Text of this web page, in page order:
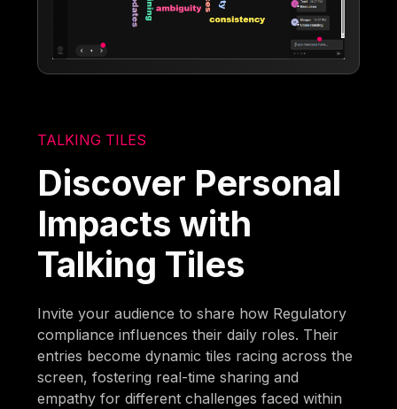
TALKING TILES
Discover Personal
Impacts with
Talking Tiles
Invite your audience to share how Regulatory
compliance influences their daily roles. Their
entries become dynamic tiles racing across the
screen, fostering real-time sharing and
empathy for different challenges faced within